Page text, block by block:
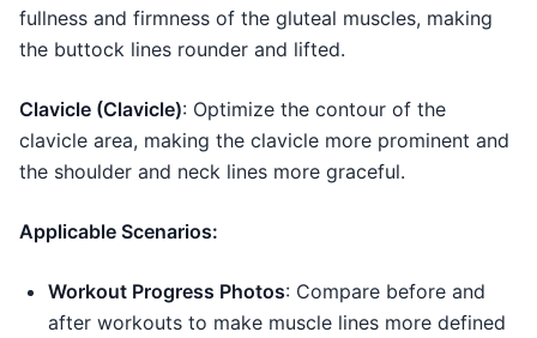
fullness and firmness of the gluteal muscles, making
the buttock lines rounder and lifted.
Clavicle (Clavicle): Optimize the contour of the
clavicle area, making the clavicle more prominent and
the shoulder and neck lines more graceful.
Applicable Scenarios:
Workout Progress Photos: Compare before and
after workouts to make muscle lines more defined